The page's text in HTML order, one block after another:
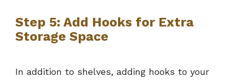
Step 5: Add Hooks for Extra
Storage Space
In addition to shelves, adding hooks to your